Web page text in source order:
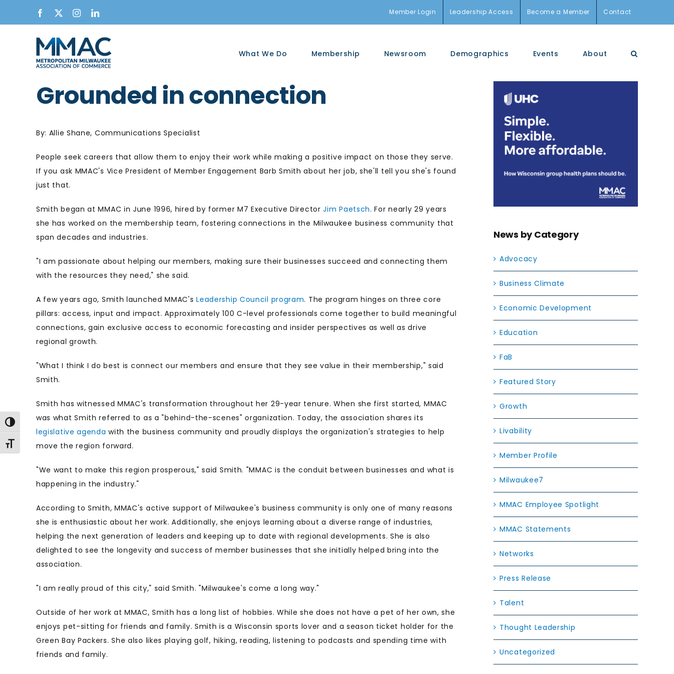
Toggle High Contrast
Toggle Font size
Facebook InstagramLinkedIn Member Login Leadership Access Become a Member Contact
What We Do Membership Newsroom Demographics Events About
Grounded in connection
By: Allie Shane, Communications Specialist
People seek careers that allow them to enjoy their work while making a positive impact on those they serve.
If you ask MMAC's Vice President of Member Engagement Barb Smith about her job, she'll tell you she's found
just that.
Smith began at MMAC in June 1996, hired by former M7 Executive DirectorJim Paetsch. For nearly 29 years
she has worked on the membership team, fostering connections in the Milwaukee business community that
span decades and industries.
"I am passionate about helping our members, making sure their businesses succeed and connecting them
with the resources they need," she said.
A few years ago, Smith launched MMAC'sLeadership Council program. The program hinges on three core
pillars: access, input and impact. Approximately 100 C-level professionals come together to build meaningful
connections, gain exclusive access to economic forecasting and insider perspectives as well as drive
regional growth.
"What I think I do best is connect our members and ensure that they see value in their membership," said
Smith.
Smith has witnessed MMAC's transformation throughout her 29-year tenure. When she first started, MMAC
was what Smith referred to as a "behind-the-scenes" organization. Today, the association shares its
legislative agenda with the business community and proudly displays the organization's strategies to help
move the region forward.
"We want to make this region prosperous," said Smith. "MMAC is the conduit between businesses and what is
happening in the industry."
According to Smith, MMAC's active support of Milwaukee's business community is only one of many reasons
she is enthusiastic about her work. Additionally, she enjoys learning about a diverse range of industries,
helping the next generation of leaders and keeping up to date with regional developments. She is also
delighted to see the longevity and success of member businesses that she initially helped bring into the
association.
"I am really proud of this city," said Smith. "Milwaukee's come a long way."
Outside of her work at MMAC, Smith has a long list of hobbies. While she does not have a pet of her own, she
enjoys pet-sitting for friends and family. Smith is a Wisconsin sports lover and a season ticket holder for the
Green Bay Packers. She also likes playing golf, hiking, reading, listening to podcasts and spending time with
friends and family.
News by Category
Advocacy
Business Climate
Economic Development
Education
FaB
Featured Story
Growth
Livability
Member Profile
Milwaukee7
MMAC Employee Spotlight
MMAC Statements
Networks
Press Release
Talent
Thought Leadership
Uncategorized